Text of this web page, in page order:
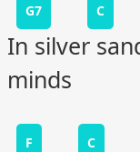
G7 C
In silver
minds
F C